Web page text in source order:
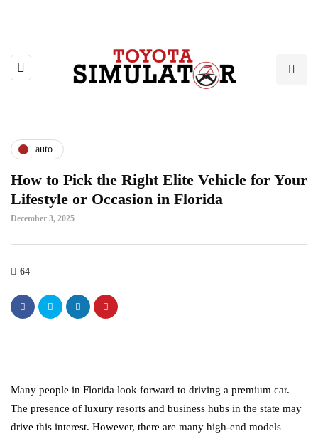
auto
How to Pick the Right Elite Vehicle for Your
Lifestyle or Occasion in Florida
December 3, 2025
64
Many people in Florida look forward to driving a premium car.
The presence of luxury resorts and business hubs in the state may
drive this interest. However, there are many high-end models